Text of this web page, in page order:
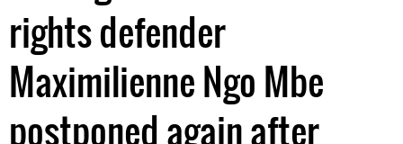
rights defender
Maximilienne Ngo Mbe
postponed again after